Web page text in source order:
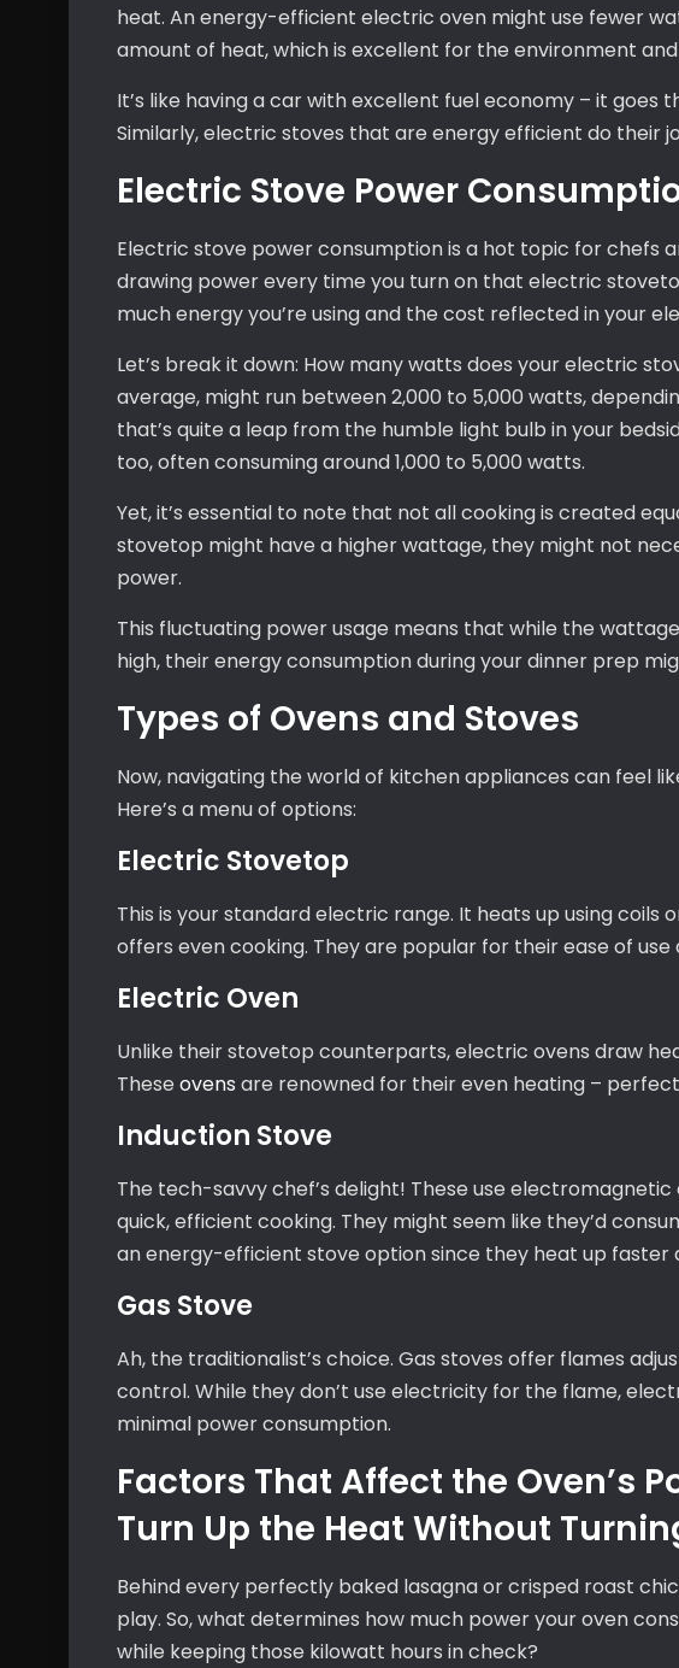
heat. An energy-efficient electric oven might use fewer
amount of heat, which is excellent for the environment
It’s like having a car with excellent fuel economy – it goes
Similarly, electric stoves that are energy efficient do their
Electric Stove Power
Electric stove power consumption is a hot topic for chefs
drawing power every time you turn on that electric
much energy you’re using and the cost reflected in your
Let’s break it down: How many watts does your electric
average, might run between 2,000 to 5,000 watts,
that’s quite a leap from the humble light bulb in your
too, often consuming around 1,000 to 5,000 watts.
Yet, it’s essential to note that not all cooking is created
stovetop might have a higher wattage, they might not
power.
This fluctuating power usage means that while the
high, their energy consumption during your dinner prep
Types of Ovens and Stoves
Now, navigating the world of kitchen appliances can feel
Here’s a menu of options:
Electric Stovetop
This is your standard electric range. It heats up using
offers even cooking. They are popular for their ease of
Electric Oven
Unlike their stovetop counterparts, electric ovens draw
These ovens are renowned for their even heating –
Induction Stove
The tech-savvy chef’s delight! These use
quick, efficient cooking. They might seem like they’d
an energy-efficient stove option since they heat up faster
Gas Stove
Ah, the traditionalist’s choice. Gas stoves offer flames
control. While they don’t use electricity for the flame,
minimal power consumption.
Factors That Affect the Oven’s
Turn Up the Heat Without
Behind every perfectly baked lasagna or crisped roast
play. So, what determines how much power your oven
while keeping those kilowatt hours in check?